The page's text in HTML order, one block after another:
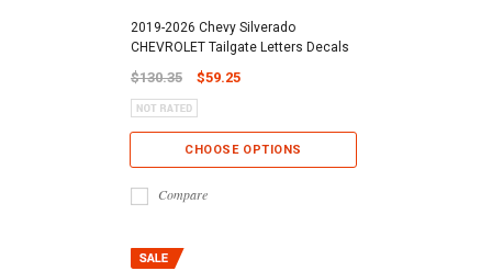
2019-2026 Chevy Silverado
CHEVROLET Tailgate Letters Decals
$130.35 $59.25
CHOOSE OPTIONS
Compare